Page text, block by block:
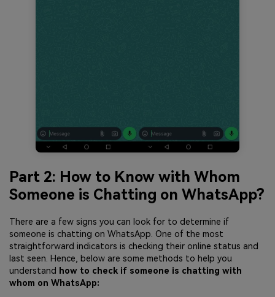
Part 2: How to Know with Whom
Someone is Chatting on WhatsApp?
There are a few signs you can look for to determine if
someone is chatting on WhatsApp. One of the most
straightforward indicators is checking their online status and
last seen. Hence, below are some methods to help you
understand how to check if someone is chatting with
whom on WhatsApp: